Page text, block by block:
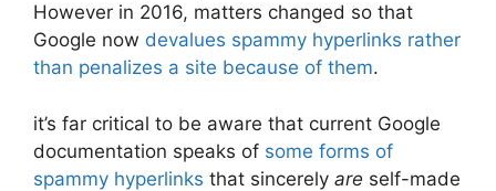
However in 2016, matters changed so that
Google now devalues spammy hyperlinks rather
than penalizes a site because of them.
it’s far critical to be aware that current Google
documentation speaks of some forms of
spammy hyperlinks that sincerely are self-made